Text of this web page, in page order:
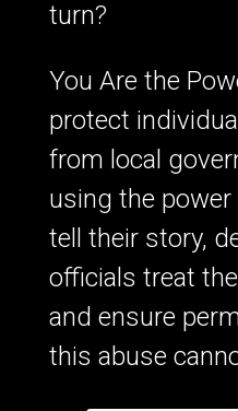
turn?
You Are the
protect
from local
using the
tell their story,
officials treat
and ensure
this abuse